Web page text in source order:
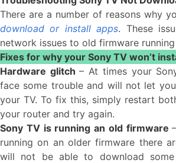
There are a number of reasons why
download or install apps. These
network issues to old firmware running
Fixes for why your Sony TV won’t
Hardware glitch– At times your
face some trouble and will not let
your TV. To fix this, simply restart
your router and try again.
Sony TV is running an old firmware
running on an older firmware there
will not be able to download